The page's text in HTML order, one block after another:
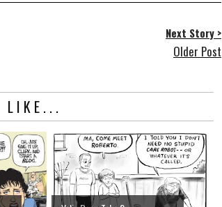
Next Story >
Older Post
LIKE...